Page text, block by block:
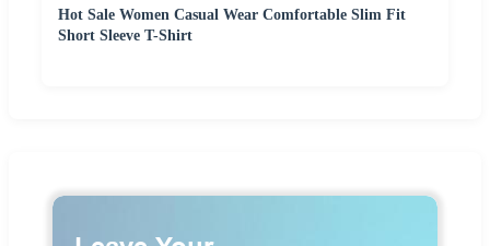
Hot Sale Women Casual Wear Comfortable Slim Fit
Short Sleeve T-Shirt